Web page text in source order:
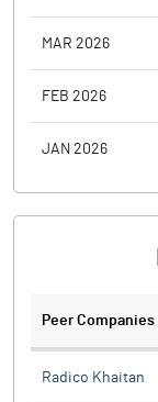
MAR 2026
FEB 2026
JAN 2026
Peer Companies
Radico Khaitan